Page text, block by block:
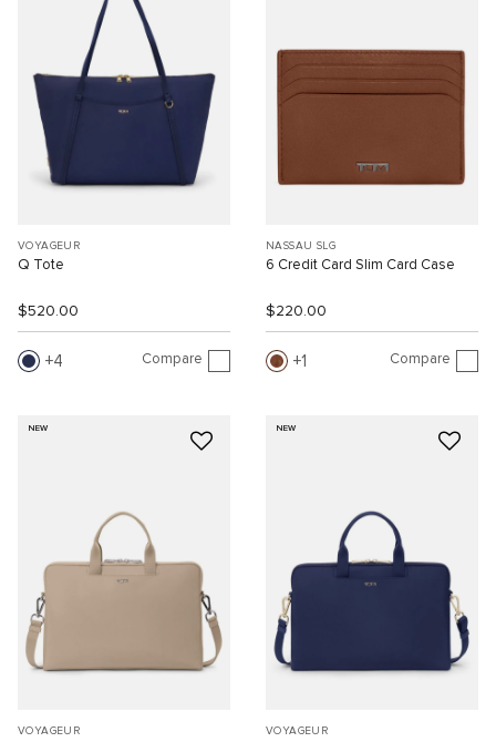
VOYAGEUR
Q Tote
$520.00
4 Compare
NASSAU SLG
6 Credit Card Slim Card Case
$220.00
1 Compare
NEW
VOYAGEUR
NEW
VOYAGEUR